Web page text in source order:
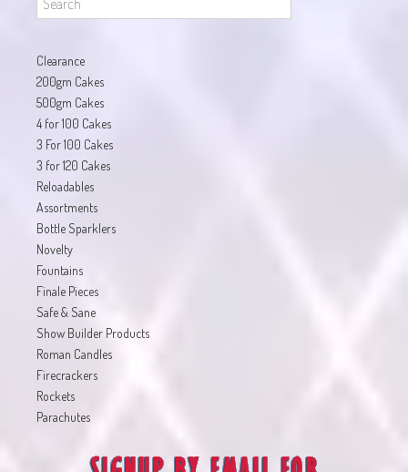
Clearance
200gm Cakes
500gm Cakes
4 for 100 Cakes
3 For 100 Cakes
3 for 120 Cakes
Reloadables
Assortments
Bottle Sparklers
Novelty
Fountains
Finale Pieces
Safe & Sane
Show Builder Products
Roman Candles
Firecrackers
Rockets
Parachutes